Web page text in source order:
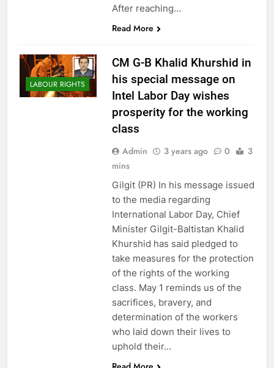
After reaching…
Read More
LABOUR RIGHTS
CM G-B Khalid Khurshid in
his special message on
Intel Labor Day wishes
prosperity for the working
class
Admin 3 years ago 0
3
mins
Gilgit (PR) In his message issued
to the media regarding
International Labor Day, Chief
Minister Gilgit-Baltistan Khalid
Khurshid has said pledged to
take measures for the protection
of the rights of the working
class. May 1 reminds us of the
sacrifices, bravery, and
determination of the workers
who laid down their lives to
uphold their…